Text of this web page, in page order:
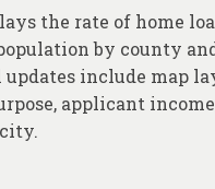
the rate of home
by county
include map
applicant